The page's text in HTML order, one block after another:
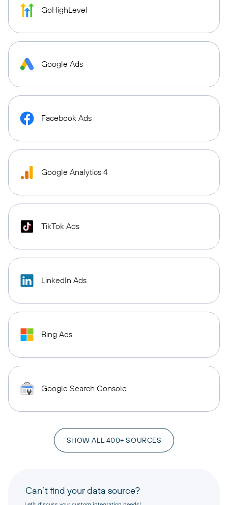
GoHighLevel
Google Ads
Facebook Ads
Google Analytics 4
TikTok Ads
LinkedIn Ads
Bing Ads
Google Search Console
SHOW ALL 400+ SOURCES
Can’t find your data source?